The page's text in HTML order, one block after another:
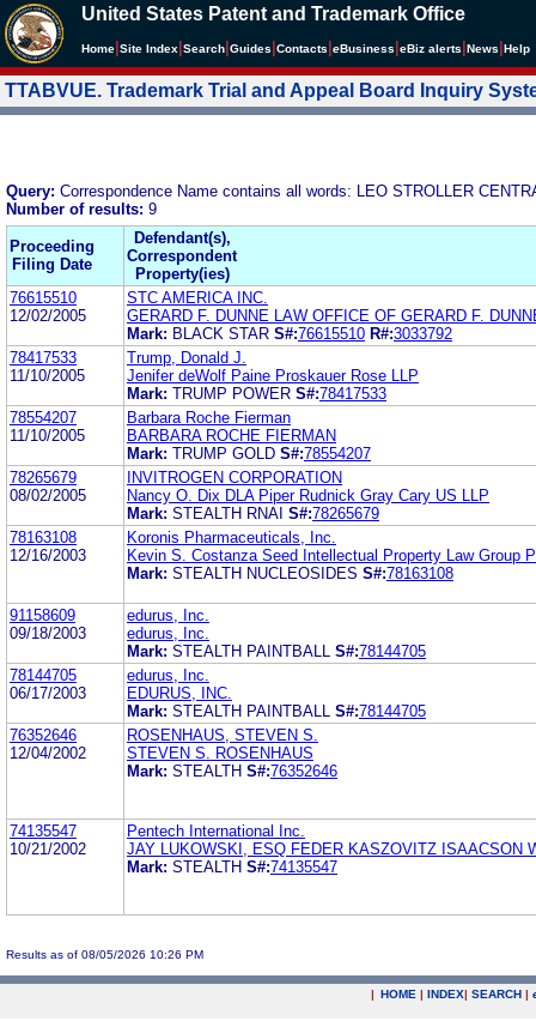
United States Patent and Trademark Office
Home Site Index Search Guides Contacts eBusiness eBiz alerts News Help
TTABVUE. Trademark Trial and Appeal Board Inquiry
Query: Correspondence Name contains all words: LEO STROLLER
Number of results: 9
Proceeding
Filing Date
Defendant(s),
Correspondent
Property(ies)
76615510
12/02/2005
STC AMERICA INC.
GERARD F. DUNNE LAW OFFICE OF GERARD F.
Mark: BLACK STAR S#:76615510 R#:3033792
78417533
11/10/2005
Trump, Donald J.
Jenifer deWolf Paine Proskauer Rose LLP
Mark: TRUMP POWER S#:78417533
78554207
11/10/2005
Barbara Roche Fierman
BARBARA ROCHE FIERMAN
Mark: TRUMP GOLD S#:78554207
78265679
08/02/2005
INVITROGEN CORPORATION
Nancy O. Dix DLA Piper Rudnick Gray Cary US LLP
Mark: STEALTH RNAI S#:78265679
78163108
12/16/2003
Koronis Pharmaceuticals, Inc.
Kevin S. Costanza Seed Intellectual Property Law Group
Mark: STEALTH NUCLEOSIDES S#:78163108
91158609
09/18/2003
edurus, Inc.
edurus, Inc.
Mark: STEALTH PAINTBALL S#:78144705
78144705
06/17/2003
edurus, Inc.
EDURUS, INC.
Mark: STEALTH PAINTBALL S#:78144705
76352646
12/04/2002
ROSENHAUS, STEVEN S.
STEVEN S. ROSENHAUS
Mark: STEALTH S#:76352646
74135547
10/21/2002
Pentech International Inc.
JAY LUKOWSKI, ESQ FEDER KASZOVITZ ISAACSON
Mark: STEALTH S#:74135547
Results as of 08/05/2026 10:26 PM
| HOME | INDEX| SEARCH |